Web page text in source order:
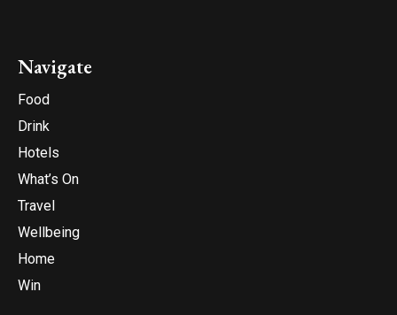
Navigate
Food
Drink
Hotels
What’s On
Travel
Wellbeing
Home
Win